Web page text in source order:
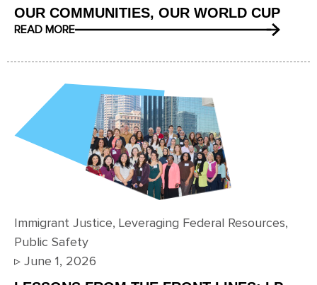
OUR COMMUNITIES, OUR WORLD CUP
READ MORE
Immigrant Justice, Leveraging Federal Resources,
Public Safety
▹ June 1, 2026